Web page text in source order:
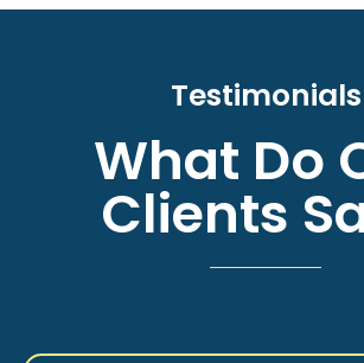
Testimonials
What Do
Clients